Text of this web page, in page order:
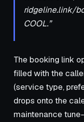
ridgeline.link/
COOL.”
The booking link
filled with the
(service type,
drops onto the
maintenance